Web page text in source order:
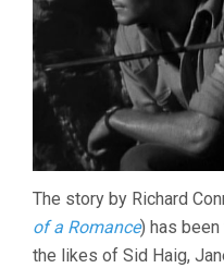
The story by Richard
of a Romance) has
the likes of Sid Haig,